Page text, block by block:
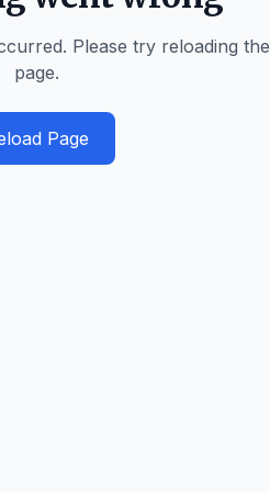
Please try reloading the
page.
Page